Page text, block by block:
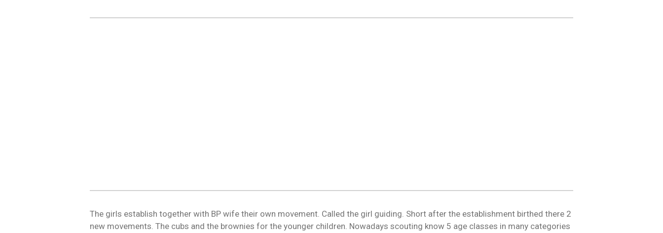
The girls establish together with BP wife their own movement. Called the girl guiding. Short after the establishment birthed there 2
new movements. The cubs and the brownies for the younger children. Nowadays scouting know 5 age classes in many categories